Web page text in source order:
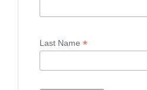
Last Name *